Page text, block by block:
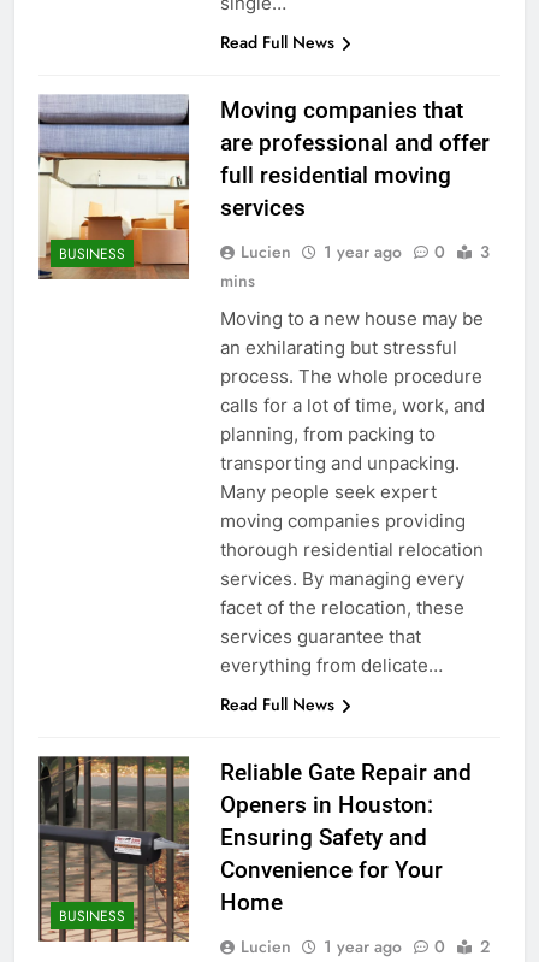
Read Full News
BUSINESS
Moving companies that
are professional and offer
full residential moving
services
Lucien 1 year ago 0
3
mins
Moving to a new house may be
an exhilarating but stressful
process. The whole procedure
calls for a lot of time, work, and
planning, from packing to
transporting and unpacking.
Many people seek expert
moving companies providing
thorough residential relocation
services. By managing every
facet of the relocation, these
services guarantee that
everything from delicate…
Read Full News
BUSINESS
Reliable Gate Repair and
Openers in Houston:
Ensuring Safety and
Convenience for Your
Home
Lucien 1 year ago 0
2